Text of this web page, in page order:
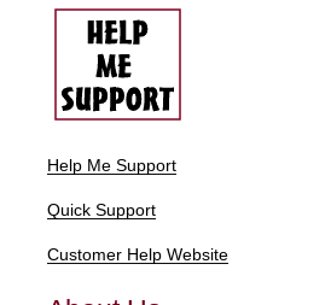
Help Me Support
Quick Support
Customer Help Website